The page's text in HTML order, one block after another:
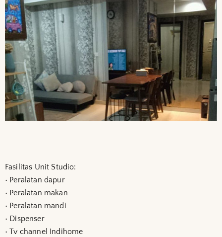
Fasilitas Unit Studio:
• Peralatan dapur
• Peralatan makan
• Peralatan mandi
• Dispenser
• Tv channel Indihome